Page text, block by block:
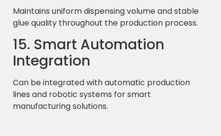
Maintains uniform dispensing volume and stable
glue quality throughout the production process.
15. Smart Automation
Integration
Can be integrated with automatic production
lines and robotic systems for smart
manufacturing solutions.